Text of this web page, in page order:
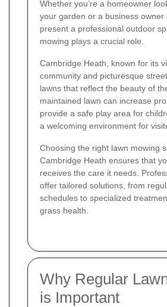
Whether you’re a homeowner
your garden or a business owner
present a professional outdoor
mowing plays a crucial role.
Cambridge Heath, known for its
community and picturesque
lawns that reflect the beauty of
maintained lawn can increase
provide a safe play area for
a welcoming environment for
Choosing the right lawn mowing
Cambridge Heath ensures that
receives the care it needs.
offer tailored solutions, from
schedules to specialized
grass health.
Why Regular
is Important